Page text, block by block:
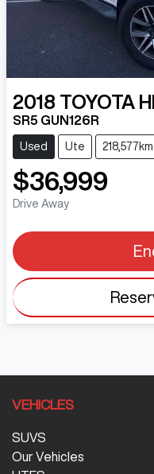
2018 TOYOTA
SR5 GUN126R
Used Ute 218,577km
$36,999
Drive Away
VEHICLES
SUVS
Our Vehicles